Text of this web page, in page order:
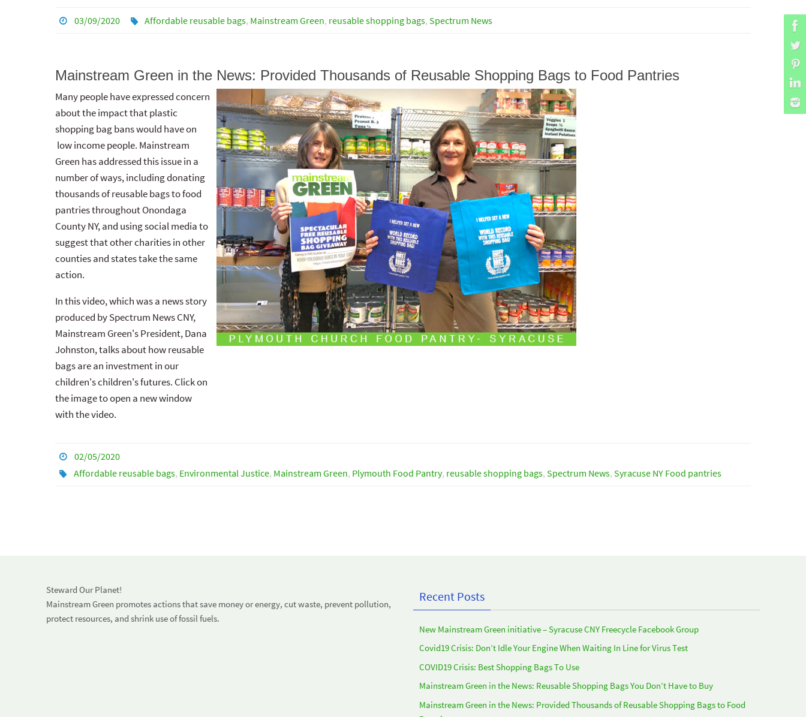
03/09/2020 Affordable reusable bags, Mainstream Green, reusable shopping bags,Spectrum News
Mainstream Green in the News: Provided Thousands of Reusable Shopping Bags to Food Pantries
Many people have expressed concern
about the impact that plastic
shopping bag bans would have on
low income people. Mainstream
Green has addressed this issue in a
number of ways, including donating
thousands of reusable bags to food
pantries throughout Onondaga
County NY, and using social media to
suggest that other charities in other
counties and states take the same
action.
In this video, which was a news story
produced by Spectrum News CNY,
Mainstream Green's President, Dana
Johnston, talks about how reusable
bags are an investment in our
children's children's futures. Click on
the image to open a new window
with the video.
02/05/2020
Affordable reusable bags, Environmental Justice, Mainstream Green, Plymouth Food Pantry, reusable shopping bags, Spectrum News, Syracuse NY Food pantries
Steward Our Planet!
Mainstream Green promotes actions that save money or energy, cut waste, prevent pollution,
protect resources, and shrink use of fossil fuels.
Recent Posts
New Mainstream Green initiative – Syracuse CNY Freecycle Facebook Group
Covid19 Crisis: Don’t Idle Your Engine When Waiting In Line for Virus Test
COVID19 Crisis: Best Shopping Bags To Use
Mainstream Green in the News: Reusable Shopping Bags You Don’t Have to Buy
Mainstream Green in the News: Provided Thousands of Reusable Shopping Bags to Food